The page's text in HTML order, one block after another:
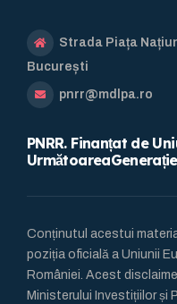
Strada Piața
București
pnrr@mdlpa.ro
PNRR. Finanțat de
Conținutul acestui
poziția oficială a Uniunii
României. Acest
Ministerului Investițiilor și